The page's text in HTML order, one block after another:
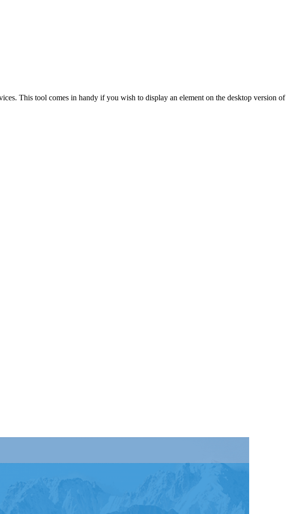
This tool comes in handy ifyou wish to display an element on the desktop version of